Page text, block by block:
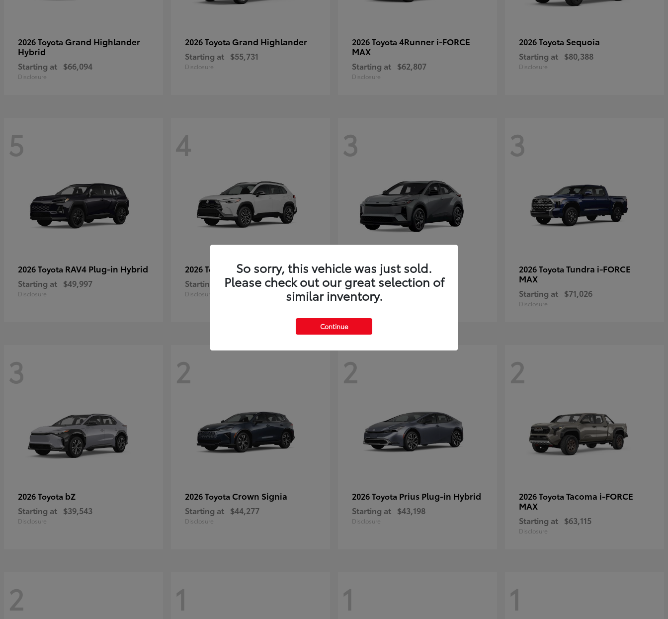
2026 Toyota Grand Highlander
Hybrid
Starting at $66,094
Disclosure
2026 Toyota Grand Highlander
Starting at $55,731
Disclosure
2026 Toyota 4Runner i-FORCE
MAX
Starting at $62,807
Disclosure
2026 Toyota Sequoia
Starting at $80,388
Disclosure
5
2026 Toyota RAV4 Plug-in Hybrid
Starting at $49,997
Disclosure
4
2026 Toyota Corolla Cross
Starting at $35,927
Disclosure
3
2026 ToyotaC-HR
Starting at $38,498
Disclosure
3
2026 Toyota Tundra i-FORCE
MAX
Starting at $71,026
Disclosure
3
2026 Toyota bZ
Starting at $39,543
Disclosure
2
2026 Toyota Crown Signia
Starting at $44,277
Disclosure
2
2026 Toyota Prius Plug-in Hybrid
Starting at $43,198
Disclosure
2
2026 Toyota Tacoma i-FORCE
MAX
Starting at $63,115
Disclosure
2 1 1 1
So sorry, this vehicle was just sold.
Please check out our great selection of
similar inventory.
Continue